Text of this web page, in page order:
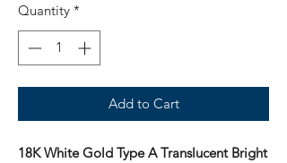
Quantity *
Add to Cart
18K White Gold Type A Translucent Bright